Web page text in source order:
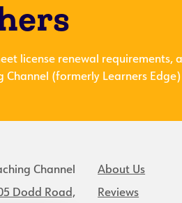
license renewal
(formerly Learners
Channel
Dodd Road,
About Us
Reviews